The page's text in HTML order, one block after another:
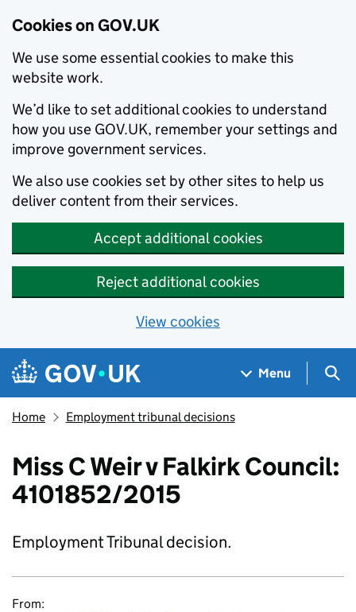
Cookies on GOV.UK
We use some essential cookies to make this
website work.
We’d like to set additional cookies to understand
how you use GOV.UK, remember your settings and
improve government services.
We also use cookies set by other sites to help us
deliver content from their services.
Accept additional cookies
Reject additional cookies
View cookies
Skip to main content
Navigation menu
Menu
Home Employment tribunal decisions
Miss C Weir v Falkirk Council:
4101852/2015
Employment Tribunal decision.
From: